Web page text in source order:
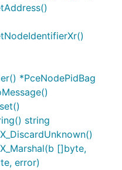
*PceNodePidBag
string
[]byte,
error)